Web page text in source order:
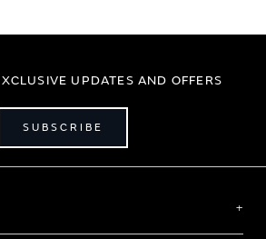
UPDATES AND OFFERS
SUBSCRIBE